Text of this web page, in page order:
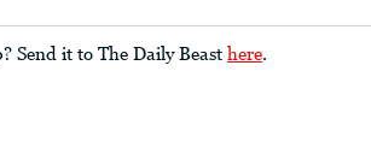
Send it to The Daily Beast here.